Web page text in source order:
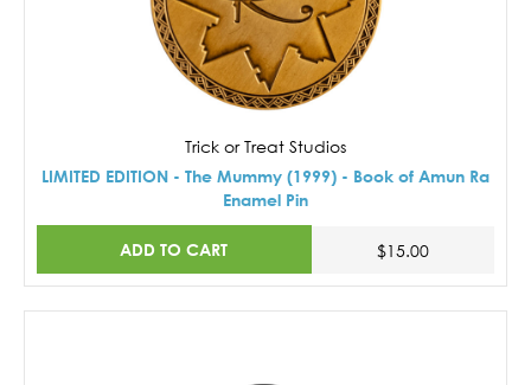
Trick or Treat Studios
LIMITED EDITION - The Mummy (1999) - Book of Amun Ra
Enamel Pin
ADD TO CART $15.00